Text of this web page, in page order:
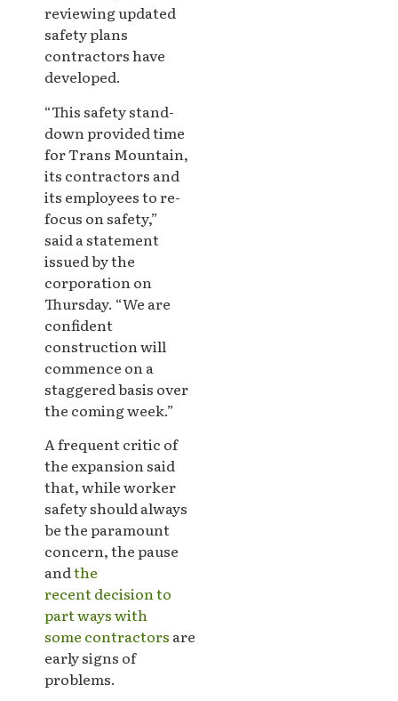
reviewing updated
safety plans
contractors have
developed.
“This safety stand-
down provided time
for Trans Mountain,
its contractors and
its employees to re-
focus on safety,”
said a statement
issued by the
corporation on
Thursday. “We are
confident
construction will
commence on a
staggered basis over
the coming week.”
A frequent critic of
the expansion said
that, while worker
safety should always
be the paramount
concern, the pause
andthe
recent decision to
part ways with
some contractors are
early signs of
problems.